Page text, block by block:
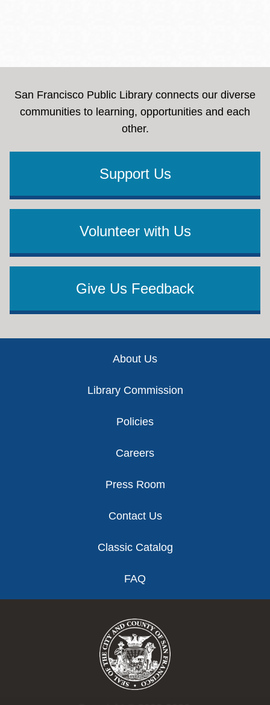
San Francisco Public Library connects our diverse
communities to learning, opportunities and each
other.
Support Us
Volunteer with Us
Give Us Feedback
About Us
Library Commission
Policies
Careers
Press Room
Contact Us
Classic Catalog
FAQ